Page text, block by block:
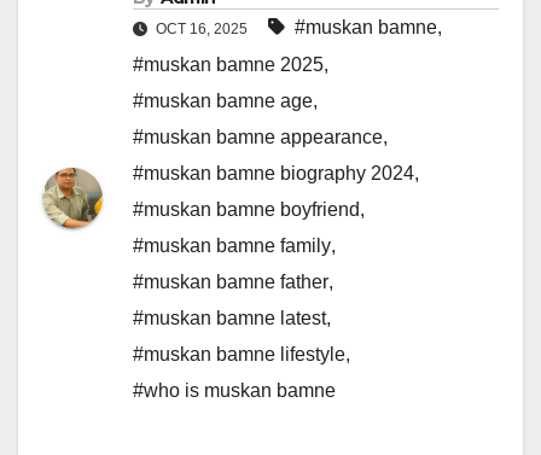
OCT 16, 2025 #muskan bamne,
#muskan bamne 2025,
#muskan bamne age,
#muskan bamne appearance,
#muskan bamne biography 2024,
#muskan bamne boyfriend,
#muskan bamne family,
#muskan bamne father,
#muskan bamne latest,
#muskan bamne lifestyle,
#who is muskan bamne